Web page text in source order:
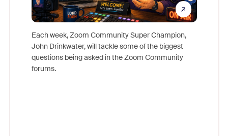
Each week, Zoom Community Super Champion,
John Drinkwater, will tackle some of the biggest
questions being asked in the Zoom Community
forums.